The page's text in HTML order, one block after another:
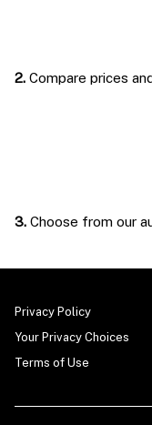
2. Compare prices
3. Choose from our
Privacy Policy
Your Privacy Choices
Terms of Use